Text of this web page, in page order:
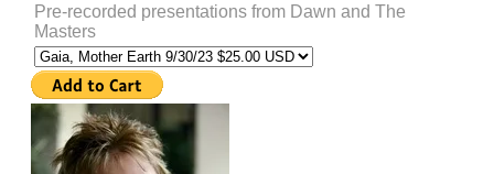
Pre-recorded presentations from Dawn and The
Masters